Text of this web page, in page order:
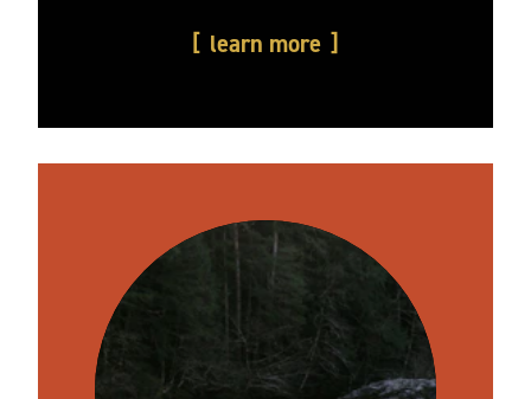
learn more